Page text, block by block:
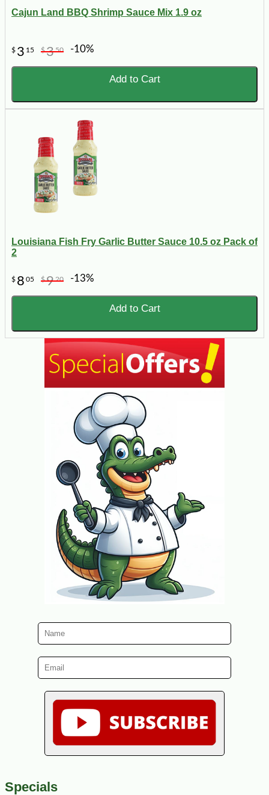
Cajun Land BBQ Shrimp Sauce Mix 1.9 oz
$ 3 15 $350 -10%
Add to Cart
Louisiana Fish Fry Garlic Butter Sauce 10.5 oz Pack of
2
$ 8 05 $920 -13%
Add to Cart
Specials